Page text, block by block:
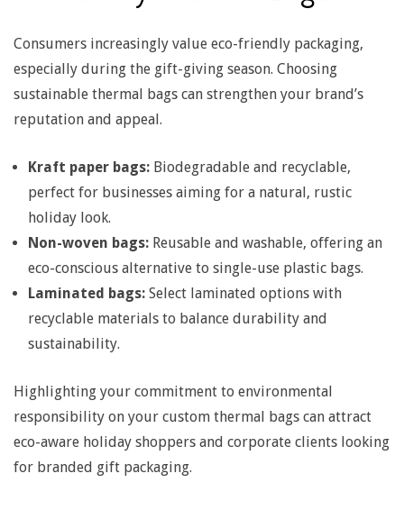
S
t
r
e
n
g
h
&
H
Consumers increasingly value eco-friendly packaging,
especially during the gift-giving season. Choosing
sustainable thermal bags can strengthen your brand’s
reputation and appeal.
Kraft paper bags: Biodegradable and recyclable,
perfect for businesses aiming for a natural, rustic
holiday look.
Non-woven bags: Reusable and washable, offering an
eco-conscious alternative to single-use plastic bags.
Laminated bags: Select laminated options with
recyclable materials to balance durability and
sustainability.
Highlighting your commitment to environmental
responsibility on your custom thermal bags can attract
eco-aware holiday shoppers and corporate clients looking
for branded gift packaging.